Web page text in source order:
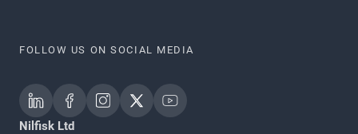
FOLLOW US ON SOCIAL MEDIA
Nilfisk Ltd